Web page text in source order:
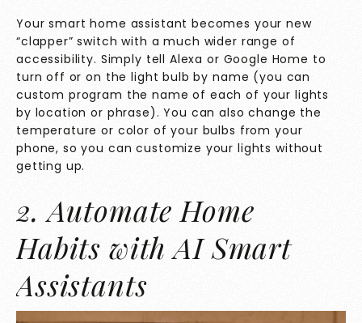
Your smart home assistant becomes your new
“clapper” switch with a much wider range of
accessibility. Simply tell Alexa or Google Home to
turn off or on the light bulb by name (you can
custom program the name of each of your lights
by location or phrase). You can also change the
temperature or color of your bulbs from your
phone, so you can customize your lights without
getting up.
2. Automate Home
Habits with AI Smart
Assistants